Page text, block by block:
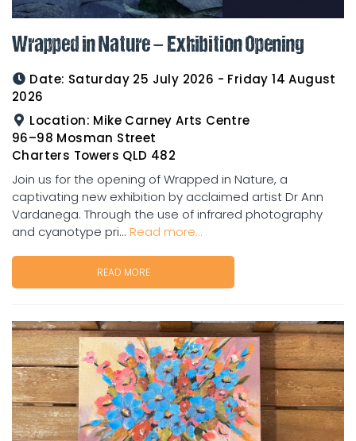
Wrapped in Nature – Exhibition Opening
Date: Saturday 25 July 2026 - Friday 14 August
2026
Location: Mike Carney Arts Centre
96–98 Mosman Street
Charters Towers QLD 482
Join us for the opening of Wrapped in Nature, a
captivating new exhibition by acclaimed artist Dr Ann
Vardanega. Through the use of infrared photography
and cyanotype pri... Read more...
READ MORE